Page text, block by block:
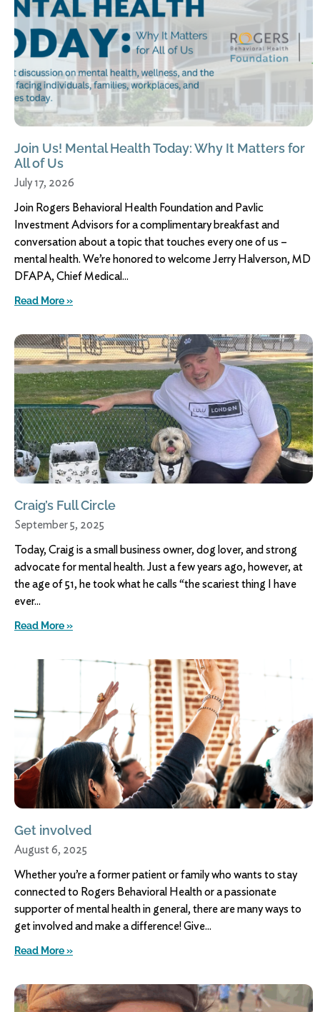
Join Us! Mental Health Today: Why It Matters for
All of Us
July 17, 2026
Join Rogers Behavioral Health Foundation and Pavlic
Investment Advisors for a complimentary breakfast and
conversation about a topic that touches every one of us –
mental health. We’re honored to welcome Jerry Halverson, MD
DFAPA, Chief Medical
Read More »
Craig’s Full Circle
September 5, 2025
Today, Craig is a small business owner, dog lover, and strong
advocate for mental health. Just a few years ago, however, at
the age of 51, he took what he calls “the scariest thing I have
ever
Read More »
Get involved
August 6, 2025
Whether you’re a former patient or family who wants to stay
connected to Rogers Behavioral Health or a passionate
supporter of mental health in general, there are many ways to
get involved and make a difference! Give
Read More »